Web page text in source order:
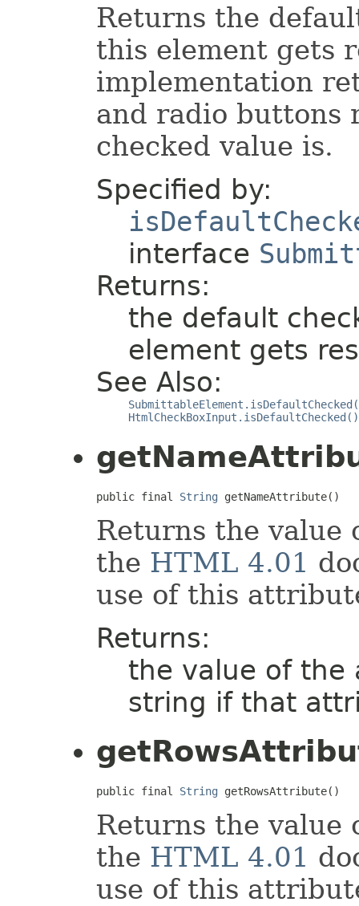
Returns the
this element gets
implementation
and radio buttons
checked value is.
Specified by:
interface
Returns:
the default
element gets
See Also:
HtmlCheckBoxInput.isDefaultChecked()
public final String getNameAttribute()
Returns the
the HTML 4.01
use of this
Returns:
the value of
string if that
public final String getRowsAttribute()
Returns the
the HTML 4.01
use of this